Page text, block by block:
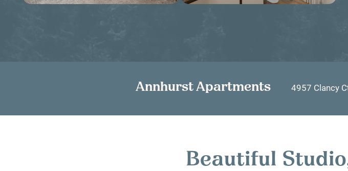
Annhurst Apartments 4957 Clancy
Beautiful